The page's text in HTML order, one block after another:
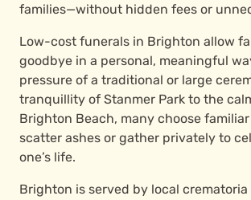
families—without hidden fees or
Low-cost funerals in Brighton allow
goodbye in a personal, meaningful
pressure of a traditional or large
tranquillity of Stanmer Park to the
Brighton Beach, many choose
scatter ashes or gather privately to
one’s life.
Brighton is served by local